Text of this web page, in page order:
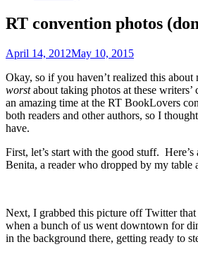
RT convention photos
April 14, 2012May 10, 2015
Okay, so if you haven’t realized this about
worstabout taking photos at these
an amazing time at the RT BookLovers
both readers and other authors, so I
have.
First, let’s start with the good stuff.
Benita, a reader who dropped by my table
Next, I grabbed this picture off Twitter
when a bunch of us went downtown for
in the background there, getting ready to